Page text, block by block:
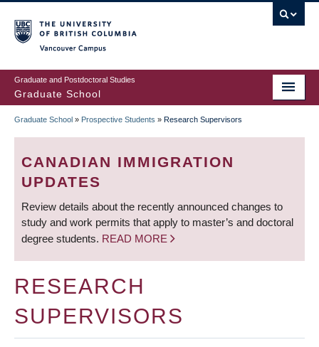
to
main
content
Graduate and Postdoctoral Studies
Graduate School
BREADCRUMB
Graduate School » Prospective Students » Research Supervisors
CANADIAN IMMIGRATION
UPDATES
Review details about the recently announced changes to
study and work permits that apply to master’s and doctoral
degree students. READ MORE
RESEARCH
SUPERVISORS